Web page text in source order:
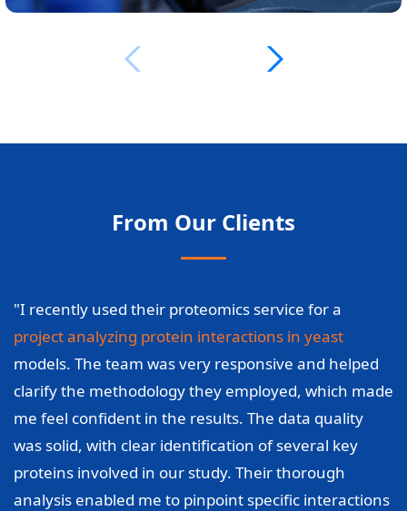
From Our Clients
"I recently used their proteomics service for a
project analyzing protein interactions in yeast
models. The team was very responsive and helped
clarify the methodology they employed, which made
me feel confident in the results. The data quality
was solid, with clear identification of several key
proteins involved in our study. Their thorough
analysis enabled me to pinpoint specific interactions